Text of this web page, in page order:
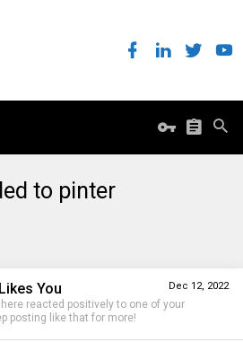
to pinter
Dec 12, 2022
You
reacted positively to one of your
posting like that for more!